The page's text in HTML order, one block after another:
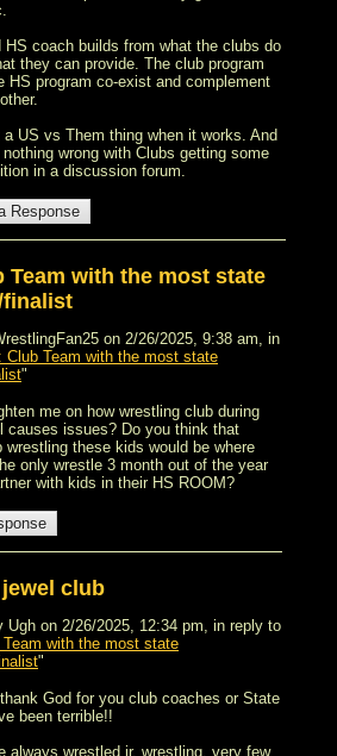
HS coach builds from what the clubs do
they can provide. The club program
HS program co-exist and complement
a US vs Them thing when it works. And
nothing wrong with Clubs getting some
in a discussion forum.
Team with the most state
finalist
on 2/26/2025, 9:38 am, in
Club Team with the most state
"
me on how wrestling club during
causes issues? Do you think that
wrestling these kids would be where
only wrestle 3 month out of the year
with kids in their HS ROOM?
club
Ugh on 2/26/2025, 12:34 pm, in reply to
Team with the most state
"
God for you club coaches or State
been terrible!!
always wrestled jr. wrestling, very few